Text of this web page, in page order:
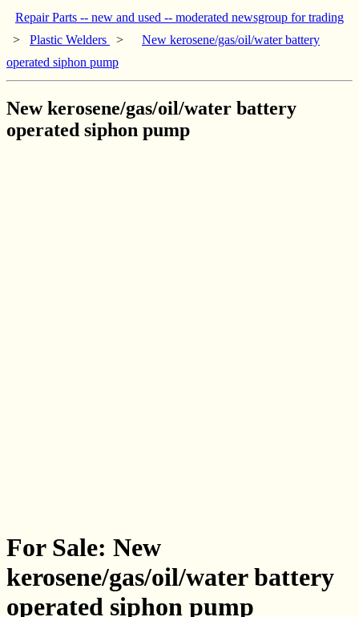
Repair Parts -- new and used -- moderated newsgroup for trading
> Plastic Welders >
New kerosene/gas/oil/water battery
operated siphon pump
New kerosene/gas/oil/water battery
operated siphon pump
For Sale: New
kerosene/gas/oil/water battery
operated siphon pump